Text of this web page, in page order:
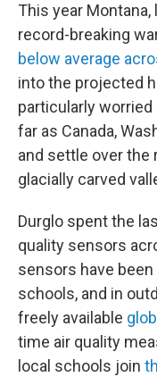
This year Montana,
record-breaking
below average
into the projected
particularly
far as Canada,
and settle over the
glacially carved
Durglo spent the
quality sensors
sensors have
schools, and in
freely available
time air quality
local schools join